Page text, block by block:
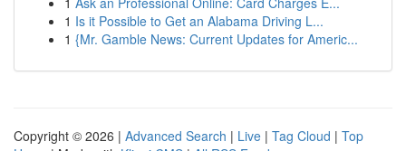
1 Is it Possible to Get an Alabama Driving L...
1 {Mr. Gamble News: Current Updates for Americ...
Copyright © 2026 | Advanced Search | Live | Tag Cloud | Top